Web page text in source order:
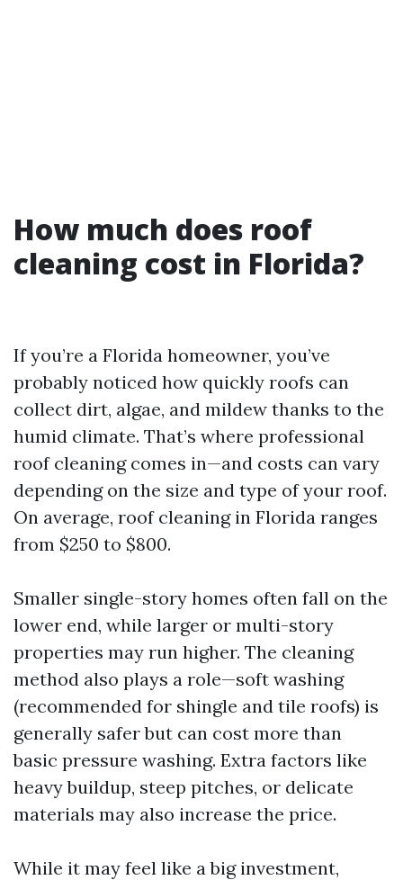
How much does roof
cleaning cost in Florida?
If you’re a Florida homeowner, you’ve
probably noticed how quickly roofs can
collect dirt, algae, and mildew thanks to the
humid climate. That’s where professional
roof cleaning comes in—and costs can vary
depending on the size and type of your roof.
On average, roof cleaning in Florida ranges
from $250 to $800.
Smaller single-story homes often fall on the
lower end, while larger or multi-story
properties may run higher. The cleaning
method also plays a role—soft washing
(recommended for shingle and tile roofs) is
generally safer but can cost more than
basic pressure washing. Extra factors like
heavy buildup, steep pitches, or delicate
materials may also increase the price.
While it may feel like a big investment,